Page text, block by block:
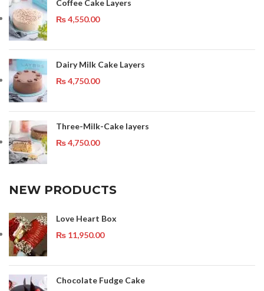
Coffee Cake Layers
₨4,550.00
Dairy Milk Cake Layers
₨4,750.00
Three-Milk-Cake layers
₨4,750.00
NEW PRODUCTS
Love Heart Box
₨ 11,950.00
Chocolate Fudge Cake